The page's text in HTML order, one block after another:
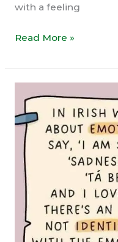
with a feeling
What
You
to
Let
Go
of
Today?
Reminder)
Read More »